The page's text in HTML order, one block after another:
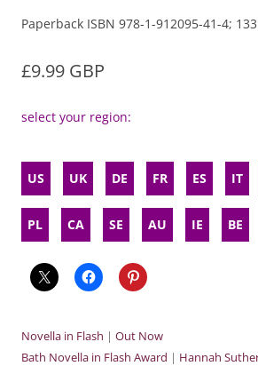
Paperback ISBN 978-1-912095-41-4;
£9.99 GBP
select your region:
US UK DE FR ES IT
PL CA SE AU IE BE
Novella in Flash | Out Now
Bath Novella in Flash Award | Hannah